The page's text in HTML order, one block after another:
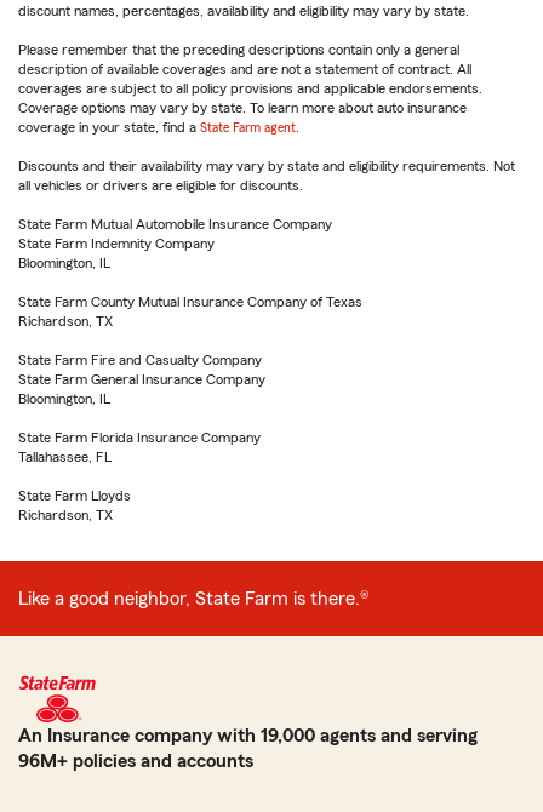
discount names, percentages, availability and eligibility may vary by state.
Please remember that the preceding descriptions contain only a general
description of available coverages and are not a statement of contract. All
coverages are subject to all policy provisions and applicable endorsements.
Coverage options may vary by state. To learn more about auto insurance
coverage in your state, find a State Farm agent
Discounts and their availability may vary by state and eligibility requirements. Not
all vehicles or drivers are eligible for discounts.
State Farm Mutual Automobile Insurance Company
State Farm Indemnity Company
Bloomington, IL
State Farm County Mutual Insurance Company of Texas
Richardson, TX
State Farm Fire and Casualty Company
State Farm General Insurance Company
Bloomington, IL
State Farm Florida Insurance Company
Tallahassee, FL
State Farm Lloyds
Richardson, TX
Like a good neighbor, State Farm is there.®
An Insurance company with 19,000 agents and serving
96M+ policies and accounts